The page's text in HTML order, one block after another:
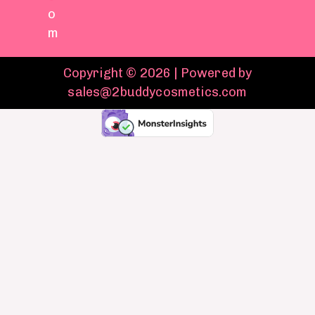
o
m
Copyright © 2026 | Powered by
sales@2buddycosmetics.com